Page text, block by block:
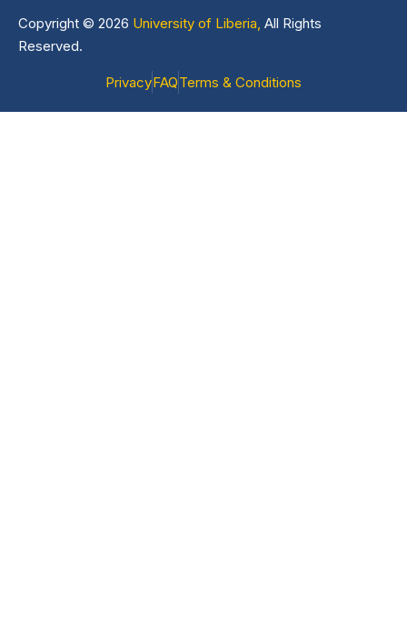
Copyright © 2026 University of Liberia, All Rights
Reserved.
PrivacyFAQTerms & Conditions